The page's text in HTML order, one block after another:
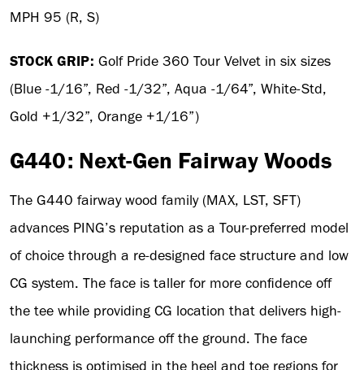
MPH 95 (R, S)
STOCK GRIP: Golf Pride 360 Tour Velvet in six sizes
(Blue -1/16”, Red -1/32”, Aqua -1/64”, White-Std,
Gold +1/32”, Orange +1/16”)
G440: Next-Gen Fairway Woods
The G440 fairway wood family (MAX, LST, SFT)
advances PING’s reputation as a Tour-preferred model
of choice through a re-designed face structure and low
CG system. The face is taller for more confidence off
the tee while providing CG location that delivers high-
launching performance off the ground. The face
thickness is optimised in the heel and toe regions for